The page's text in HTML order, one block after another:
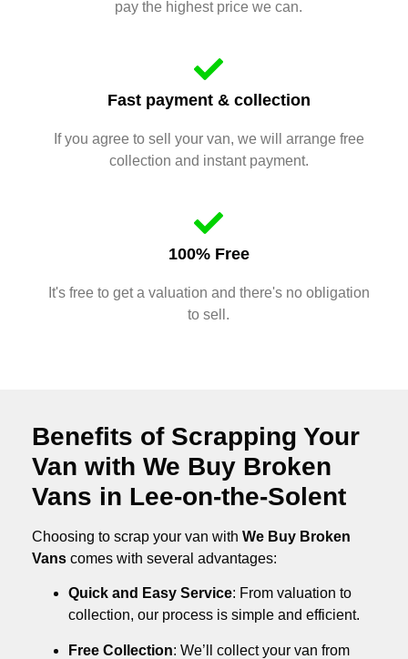
pay the highest price we can.
Fast payment & collection
If you agree to sell your van, we will arrange free
collection and instant payment.
100% Free
It's free to get a valuation and there's no obligation
to sell.
Benefits of Scrapping Your
Van with We Buy Broken
Vans in Lee-on-the-Solent
Choosing to scrap your van with We Buy Broken
Vans comes with several advantages:
Quick and Easy Service: From valuation to
collection, our process is simple and efficient.
Free Collection: We’ll collect your van from